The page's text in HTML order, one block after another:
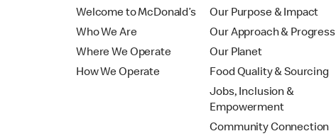
Welcome to McDonald’s
Who We Are
Where We Operate
How We Operate
Our Purpose & Impact
Our Approach & Progress
Our Planet
Food Quality & Sourcing
Jobs, Inclusion &
Empowerment
Community Connection